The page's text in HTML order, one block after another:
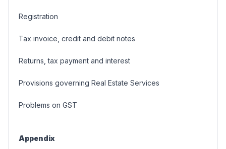
Registration
Tax invoice, credit and debit notes
Returns, tax payment and interest
Provisions governing Real Estate Services
Problems on GST
Appendix